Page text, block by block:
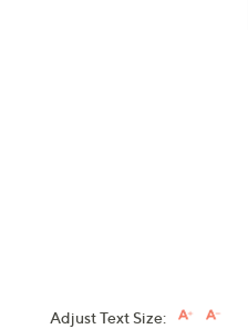
Adjust Text Size: